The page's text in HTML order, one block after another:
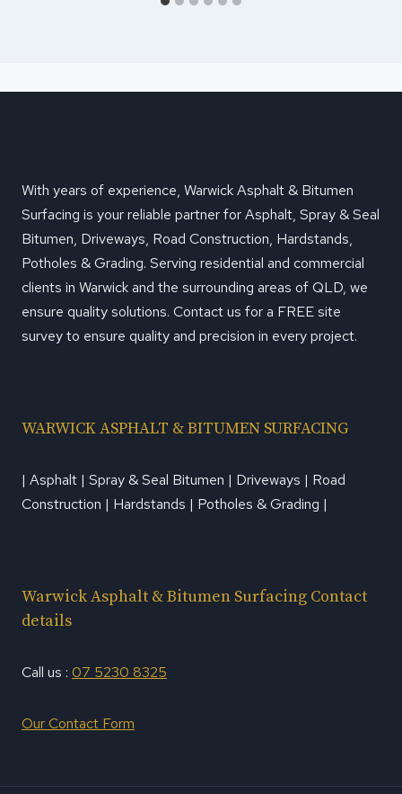
With years of experience, Warwick Asphalt & Bitumen
Surfacing is your reliable partner for Asphalt, Spray & Seal
Bitumen, Driveways, Road Construction, Hardstands,
Potholes & Grading. Serving residential and commercial
clients in Warwick and the surrounding areas of QLD, we
ensure quality solutions. Contact us for a FREE site
survey to ensure quality and precision in every project.
WARWICK ASPHALT & BITUMEN SURFACING
| Asphalt | Spray & Seal Bitumen | Driveways | Road
Construction | Hardstands | Potholes & Grading |
Warwick Asphalt & Bitumen Surfacing Contact
details
Call us : 07 5230 8325
Our Contact Form